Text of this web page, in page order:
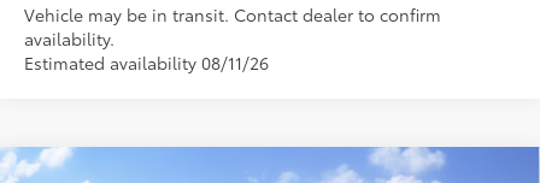
Vehicle may be in transit. Contact dealer to confirm
availability.
Estimated availability 08/11/26
Compare Vehicle